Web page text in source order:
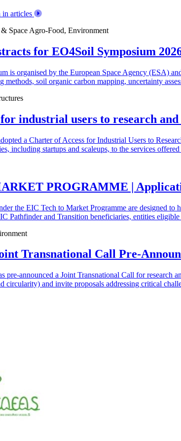
in articles
Space Agro-Food, Environment
for EO4Soil Symposium
is organised by the European Space Agency (ESA)
soil organic carbon mapping, uncertainty
industrial users to research
a Charter of Access for Industrial Users to
including startups and scaleups, to the services
PROGRAMME |
the EIC Tech to Market Programme are designed
Pathfinder and Transition beneficiaries, entities
Transnational Call Pre-
pre-announced a Joint Transnational Call for research
circularity) and invite proposals addressing critical